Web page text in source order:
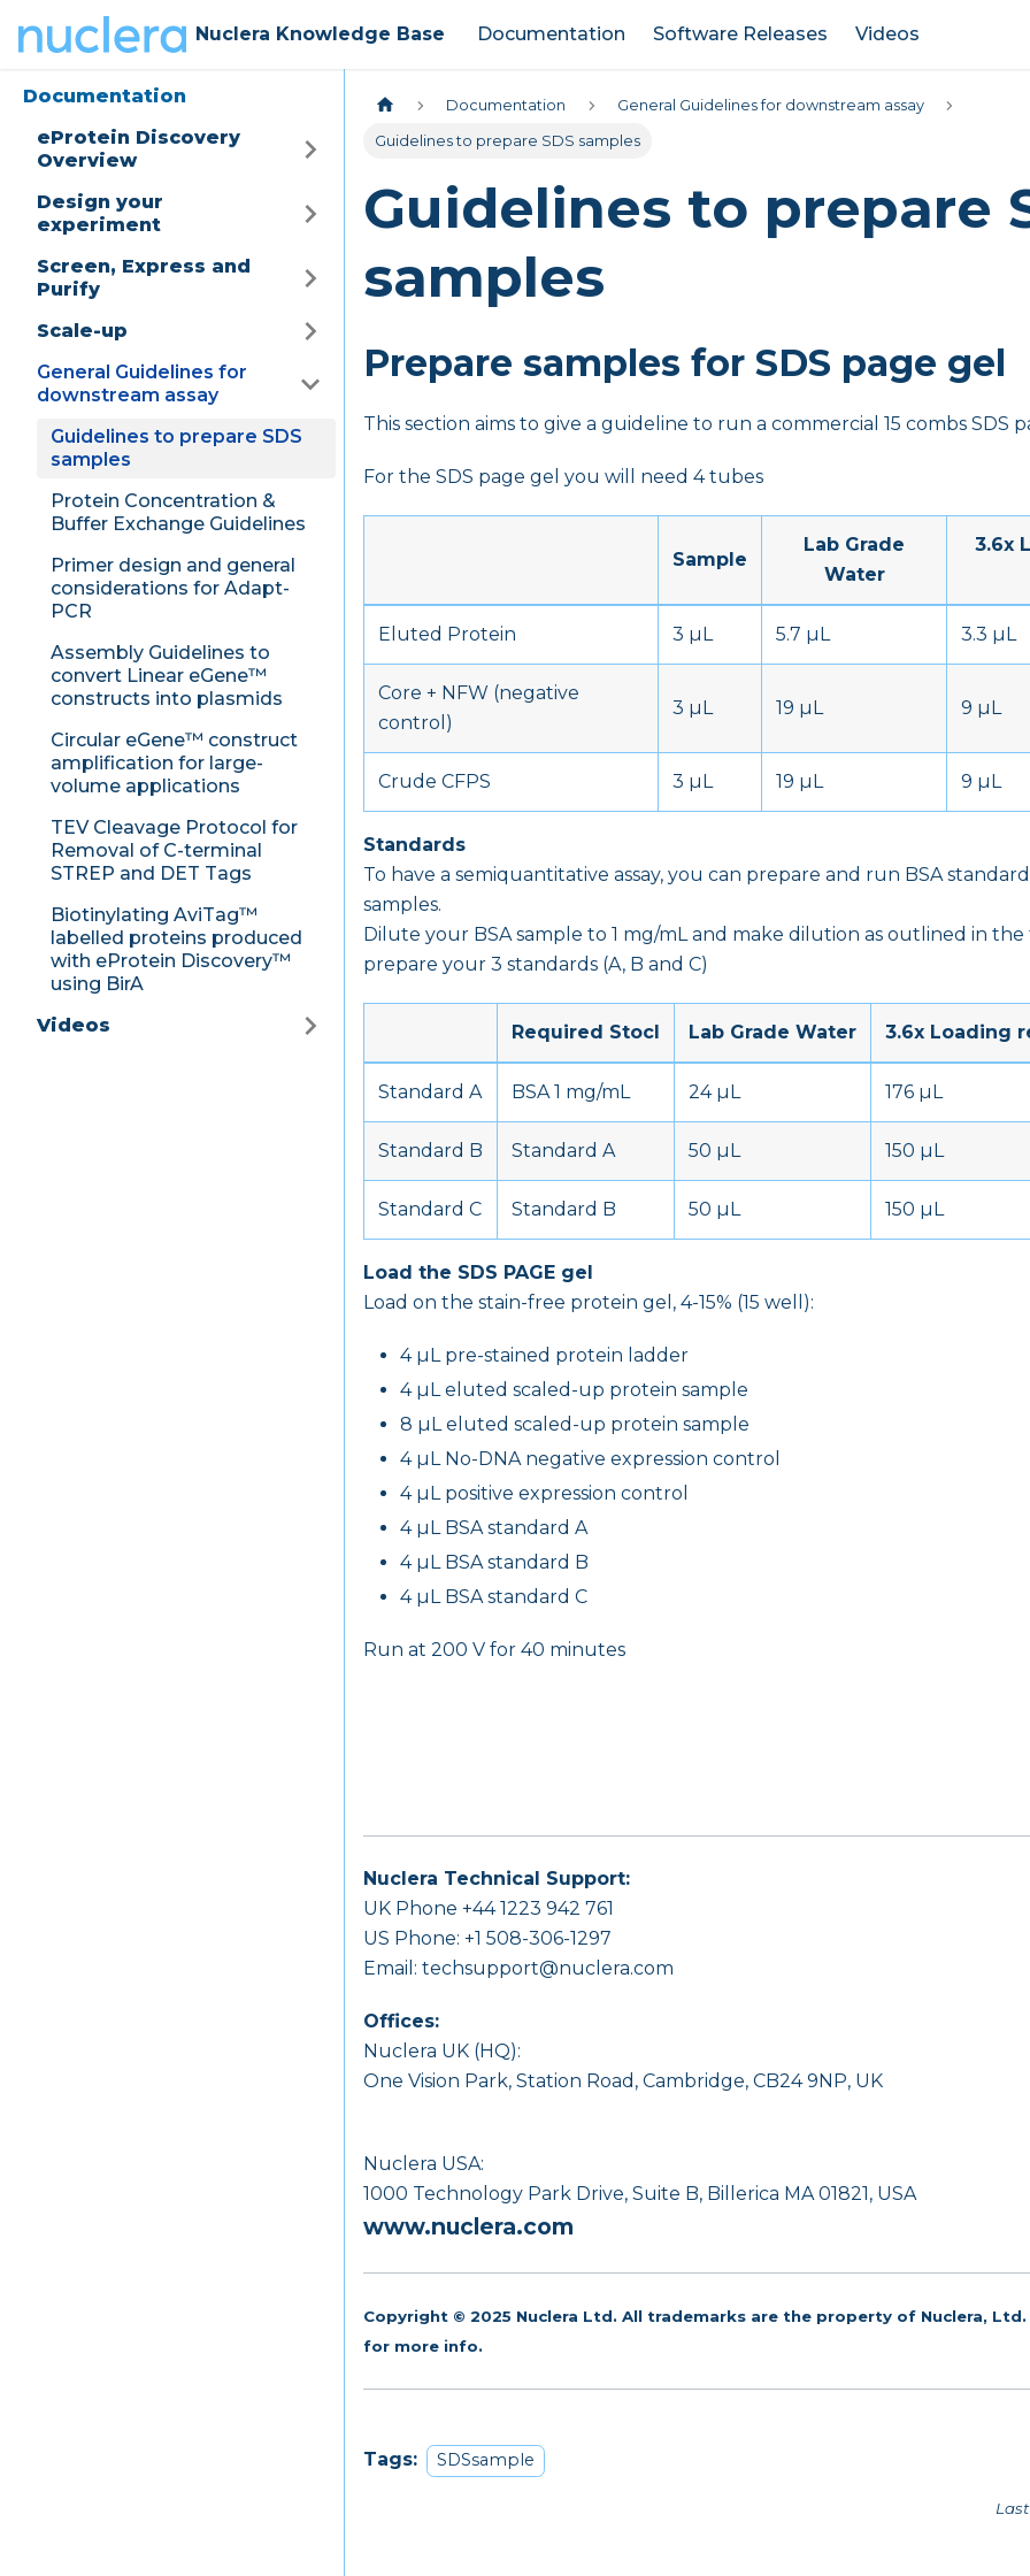
Nuclera Knowledge Base Documentation Software Releases Videos
Documentation
eProtein Discovery
Overview
Design your
experiment
Screen, Express and
Purify
Scale-up
General Guidelines for
downstream assay
Guidelines to prepare SDS
samples
Protein Concentration &
Buffer Exchange Guidelines
Primer design and general
considerations for Adapt-
PCR
Assembly Guidelines to
convert Linear eGene™
constructs into plasmids
Circular eGene™ construct
amplification for large-
volume applications
TEV Cleavage Protocol for
Removal of C-terminal
STREP and DET Tags
Biotinylating AviTag™
labelled proteins produced
with eProtein Discovery™
using BirA
Videos
Documentation General Guidelines for downstream assay
Guidelines to prepare SDS samples
Guidelines to prepare
samples
Prepare samples for SDS page gel
This section aims to give a guideline to run a commercial 15 combs SDS
For the SDS page gel you will need 4 tubes
Sample
Lab Grade
Water
3.6x
Eluted Protein 3 µL 5.7 µL 3.3 µL
Core + NFW (negative
control)
3 µL 19 µL 9 µL
Crude CFPS 3 µL 19 µL 9 µL
Standards
To have a semiquantitative assay, you can prepare and run BSA
samples.
Dilute your BSA sample to 1 mg/mL and make dilution as outlined in
prepare your 3 standards (A, B and C)
Required Stocl Lab Grade Water 3.6x Loading
Standard A BSA 1 mg/mL 24 µL 176 µL
Standard B Standard A 50 µL 150 µL
Standard C Standard B 50 µL 150 µL
Load the SDS PAGE gel
Load on the stain-free protein gel, 4-15% (15 well):
4 µL pre-stained protein ladder
4 µL eluted scaled-up protein sample
8 µL eluted scaled-up protein sample
4 µL No-DNA negative expression control
4 µL positive expression control
4 µL BSA standard A
4 µL BSA standard B
4 µL BSA standard C
Run at 200 V for 40 minutes
Nuclera Technical Support:
UK Phone +44 1223 942 761
US Phone: +1 508-306-1297
Email: techsupport@nuclera.com
Offices:
Nuclera UK (HQ):
One Vision Park, Station Road, Cambridge, CB24 9NP, UK
Nuclera USA:
1000 Technology Park Drive, Suite B, Billerica MA 01821, USA
www.nuclera.com
Copyright © 2025 Nuclera Ltd. All trademarks are the property of Nuclera,
for more info.
Tags: SDSsample